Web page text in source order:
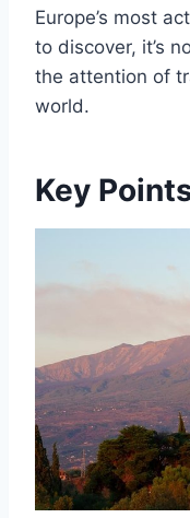
Europe’s most
to discover, it’s
the attention of
world.
Key